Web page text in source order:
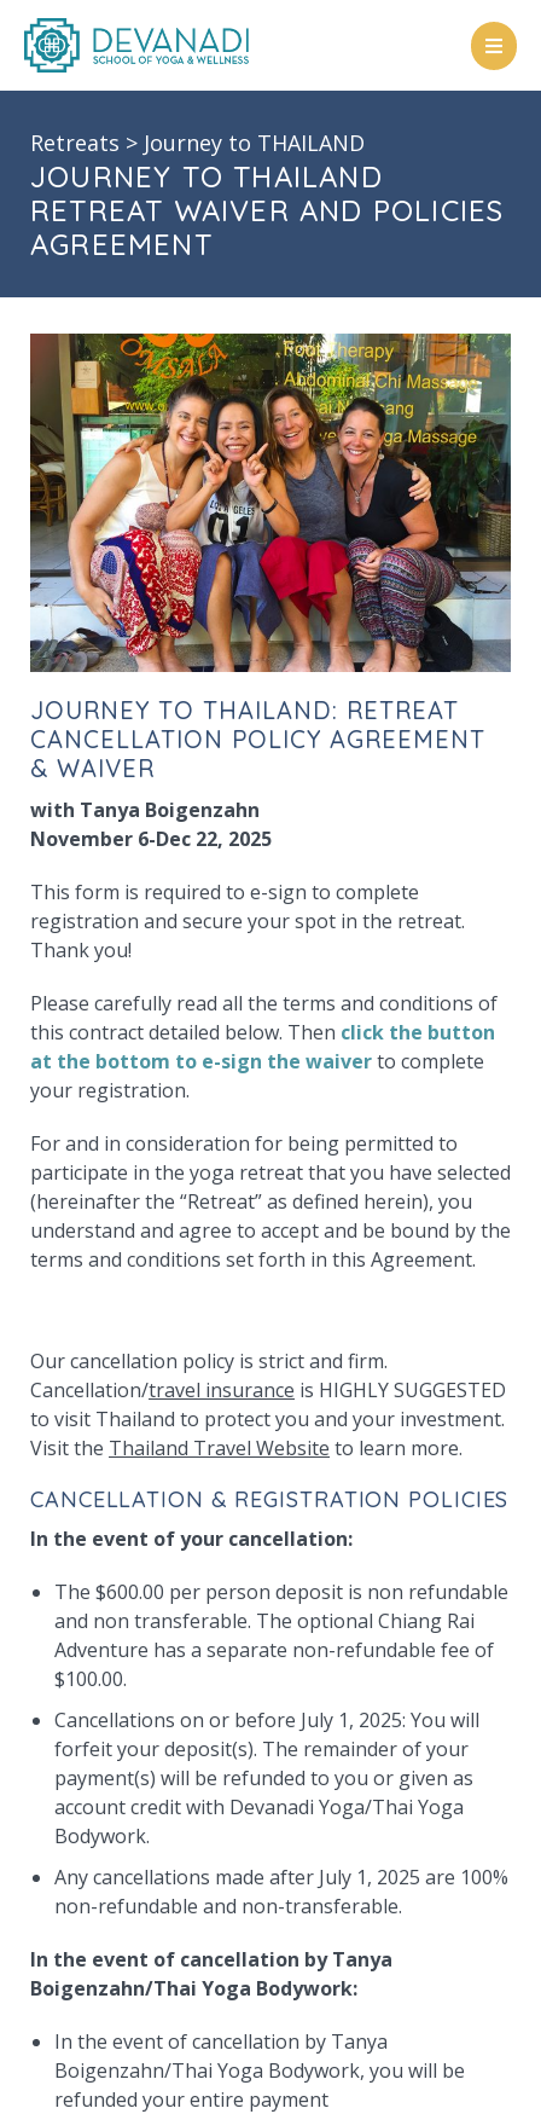
Skip
content
Retreats > Journey to THAILAND
JOURNEY TO THAILAND
RETREAT WAIVER AND POLICIES
AGREEMENT
JOURNEY TO THAILAND: RETREAT
CANCELLATION POLICY AGREEMENT
& WAIVER
with Tanya Boigenzahn
November 6-Dec 22, 2025
This form is required to e-sign to complete
registration and secure your spot in the retreat.
Thank you!
Please carefully read all the terms and conditions of
this contract detailed below. Then click the button
at the bottom to e-sign the waiverto complete
your registration.
For and in consideration for being permitted to
participate in the yoga retreat that you have selected
(hereinafter the “Retreat” as defined herein), you
understand and agree to accept and be bound by the
terms and conditions set forth in this Agreement.
Our cancellation policy is strict and firm.
Cancellation/travel insurance is HIGHLY SUGGESTED
to visit Thailand to protect you and your investment.
Visit the Thailand Travel Website to learn more.
CANCELLATION & REGISTRATION POLICIES
In the event of your cancellation:
The $600.00 per person deposit is non refundable
and non transferable. The optional Chiang Rai
Adventure has a separate non-refundable fee of
$100.00.
Cancellations on or before July 1, 2025: You will
forfeit your deposit(s). The remainder of your
payment(s) will be refunded to you or given as
account credit with Devanadi Yoga/Thai Yoga
Bodywork.
Any cancellations made after July 1, 2025 are 100%
non-refundable and non-transferable.
In the event of cancellation by Tanya
Boigenzahn/Thai Yoga Bodywork:
In the event of cancellation by Tanya
Boigenzahn/Thai Yoga Bodywork, you will be
refunded your entire payment